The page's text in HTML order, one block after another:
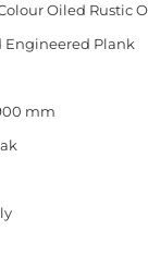
Oiled Rustic
Engineered Plank
mm